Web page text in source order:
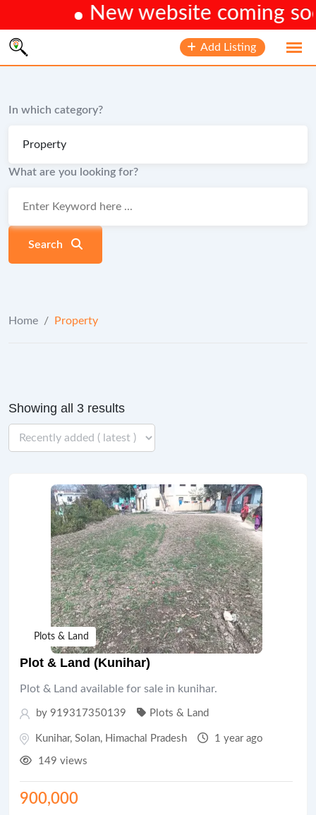
New website coming
Skip
Add Listing
In which category?
What are you looking for?
Search
Home / Property
Showing all 3 results
Plots & Land
Plot & Land (Kunihar)
Plot & Land available for sale in kunihar.
by 919317350139 Plots & Land
Kunihar, Solan, Himachal Pradesh 1 year ago
149 views
900,000